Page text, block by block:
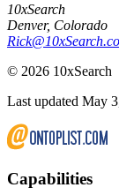
10xSearch
Denver, Colorado
© 2026 10xSearch
Last updated May
Capabilities